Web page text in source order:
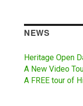
NEWS
Heritage Open
A New Video
A FREE tour of